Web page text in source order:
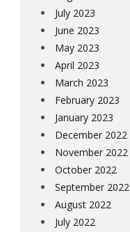
July 2023
June 2023
May 2023
April 2023
March 2023
February 2023
January 2023
December 2022
November 2022
October 2022
September 2022
August 2022
July 2022